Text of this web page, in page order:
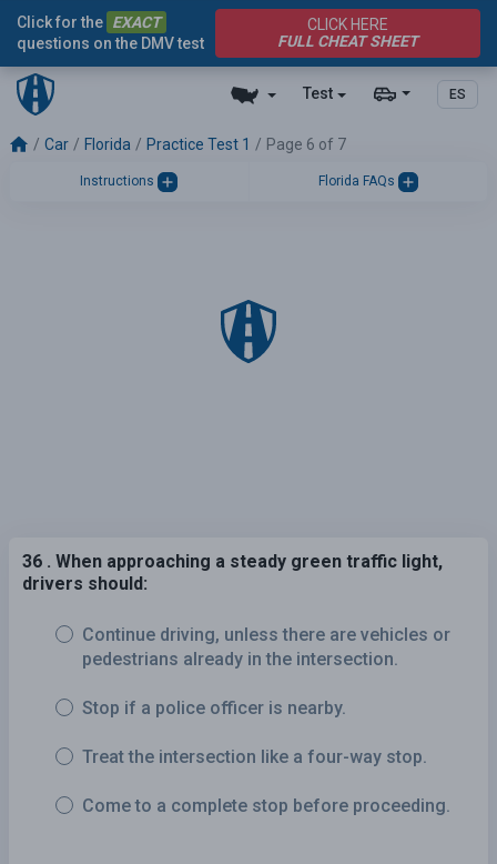
Test ES
Click for the EXACT
questions on the DMV test
CLICK HERE
FULL CHEAT SHEET
Car Florida Practice Test 1 Page 6 of 7
Instructions Florida FAQs
36 . When approaching a steady green traffic light,
drivers should:
Continue driving, unless there are vehicles or
pedestrians already in the intersection.
Stop if a police officer is nearby.
Treat the intersection like a four-way stop.
Come to a complete stop before proceeding.